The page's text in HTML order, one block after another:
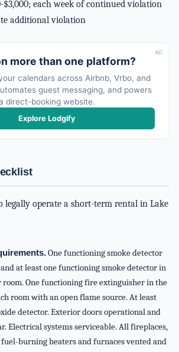
$3,000; each week of continued violation
additional violation
AD
more than one platform?
calendars across Airbnb, Vrbo, and
guest messaging, and powers
direct-booking website.
Explore Lodgify
legally operate a short-term rental in Lake
One functioning smoke detector
at least one functioning smoke detector in
room. One functioning fire extinguisher in the
room with an open flame source. At least
detector. Exterior doors operational and
Electrical systems serviceable. All fireplaces,
burning heaters and furnaces vented and